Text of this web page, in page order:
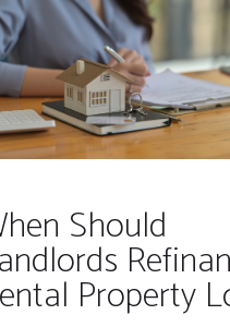
RESOURCES
WHERE WE LEND
CAREERS
CONTACT US
Should
Property